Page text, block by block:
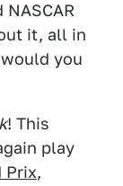
it, all in
you
! This
play
Prix,